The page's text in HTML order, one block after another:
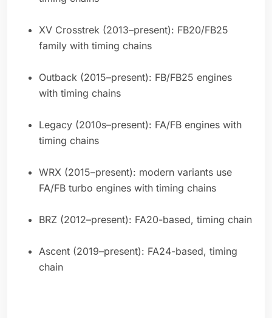
XV Crosstrek (2013–present): FB20/FB25
family with timing chains
Outback (2015–present): FB/FB25 engines
with timing chains
Legacy (2010s–present): FA/FB engines with
timing chains
WRX (2015–present): modern variants use
FA/FB turbo engines with timing chains
BRZ (2012–present): FA20-based, timing chain
Ascent (2019–present): FA24-based, timing
chain